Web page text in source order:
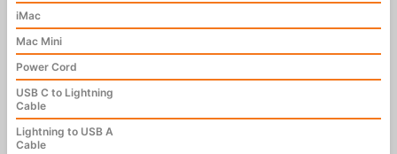
iMac
Mac Mini
Power Cord
USB C to Lightning
Cable
Lightning to USB A
Cable